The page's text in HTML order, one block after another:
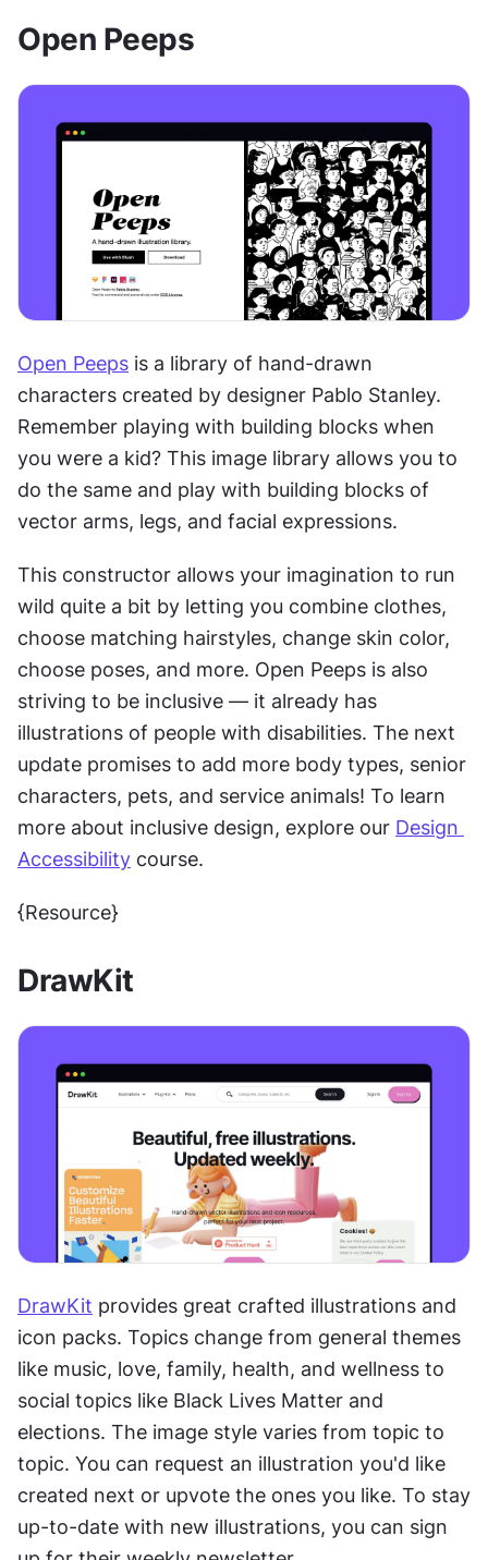
Open Peeps
Open Peeps is a library of hand-drawn
characters created by designer Pablo Stanley.
Remember playing with building blocks when
you were a kid? This image library allows you to
do the same and play with building blocks of
vector arms, legs, and facial expressions.
This constructor allows your imagination to run
wild quite a bit by letting you combine clothes,
choose matching hairstyles, change skin color,
choose poses, and more. Open Peeps is also
striving to be inclusive — it already has
illustrations of people with disabilities. The next
update promises to add more body types, senior
characters, pets, and service animals! To learn
more about inclusive design, explore our Design
Accessibility course.
{Resource}
DrawKit
DrawKit provides great crafted illustrations and
icon packs. Topics change from general themes
like music, love, family, health, and wellness to
social topics like Black Lives Matter and
elections. The image style varies from topic to
topic. You can request an illustration you'd like
created next or upvote the ones you like. To stay
up-to-date with new illustrations, you can sign